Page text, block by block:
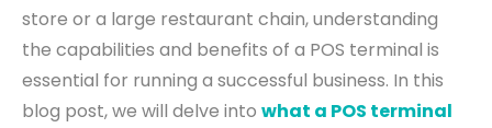
store or a large restaurant chain, understanding
the capabilities and benefits of a POS terminal is
essential for running a successful business. In this
blog post, we will delve into what a POS terminal